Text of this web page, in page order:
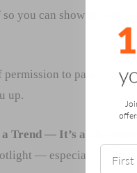
you can show up with
to pause. To
up.
Trend — It’s a
— especially online.